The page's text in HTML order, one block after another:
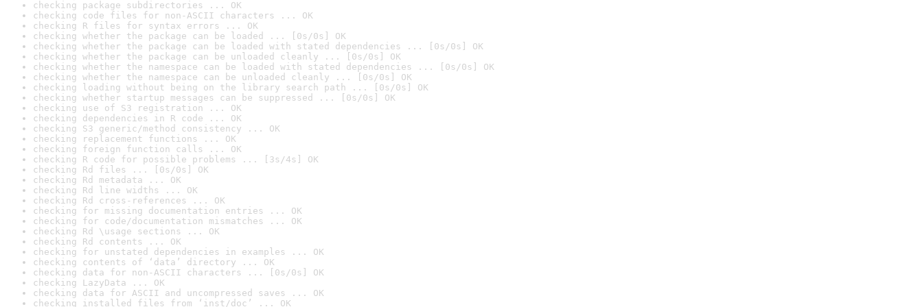
checking package subdirectories ... OK
checking code files for non-ASCII characters ... OK
checking R files for syntax errors ... OK
checking whether the package can be loaded ... [0s/0s] OK
checking whether the package can be loaded with stated dependencies ... [0s/0s] OK
checking whether the package can be unloaded cleanly ... [0s/0s] OK
checking whether the namespace can be loaded with stated dependencies ... [0s/0s] OK
checking whether the namespace can be unloaded cleanly ... [0s/0s] OK
checking loading without being on the library search path ... [0s/0s] OK
checking whether startup messages can be suppressed ... [0s/0s] OK
checking use of S3 registration ... OK
checking dependencies in R code ... OK
checking S3 generic/method consistency ... OK
checking replacement functions ... OK
checking foreign function calls ... OK
checking R code for possible problems ... [3s/4s] OK
checking Rd files ... [0s/0s] OK
checking Rd metadata ... OK
checking Rd line widths ... OK
checking Rd cross-references ... OK
checking for missing documentation entries ... OK
checking for code/documentation mismatches ... OK
checking Rd \usage sections ... OK
checking Rd contents ... OK
checking for unstated dependencies in examples ... OK
checking contents of ‘data’ directory ... OK
checking data for non-ASCII characters ... [0s/0s] OK
checking LazyData ... OK
checking data for ASCII and uncompressed saves ... OK
checking installed files from ‘inst/doc’ ... OK